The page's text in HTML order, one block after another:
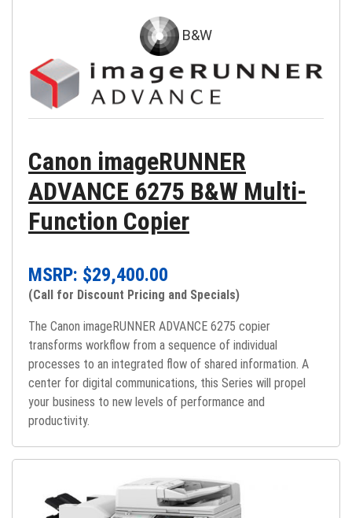
B&W
Canon imageRUNNER
ADVANCE 6275 B&W Multi-
Function Copier
MSRP: $29,400.00
(Call for Discount Pricing and Specials)
The Canon imageRUNNER ADVANCE 6275 copier
transforms workflow from a sequence of individual
processes to an integrated flow of shared information. A
center for digital communications, this Series will propel
your business to new levels of performance and
productivity.